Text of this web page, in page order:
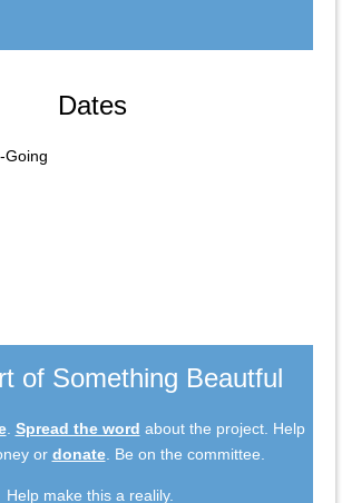
Dates
Going
of Something Beautful
. Spread the word about the project. Help
or donate. Be on the committee.
Help make this a realily.